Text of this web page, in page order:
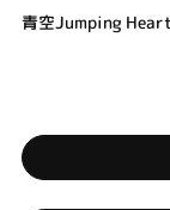
青空Jumping Heart